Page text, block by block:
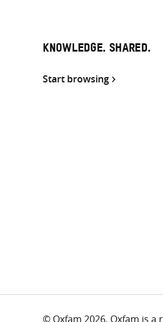
KNOWLEDGE. SHARED.
Start browsing
© Oxfam 2026. Oxfam is a